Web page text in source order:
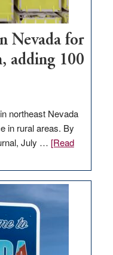
Nevada for
adding 100
northeast Nevada
in rural areas. By
July … [Read